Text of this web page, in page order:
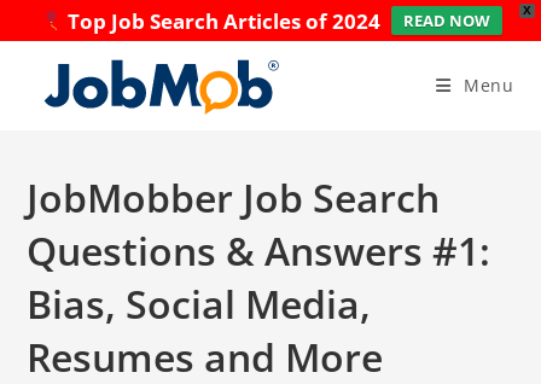
X
Top Job Search Articles of 2024 READ NOW
content
Menu
JobMobber Job Search
Questions & Answers #1:
Bias, Social Media,
Resumes and More